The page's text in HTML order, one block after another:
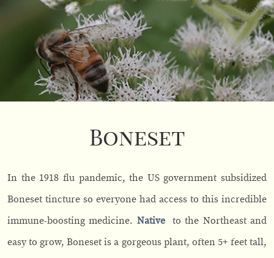
Boneset
In the 1918 flu pandemic, the US government subsidized
Boneset tincture so everyone had access to this incredible
immune-boosting medicine. Nativeto the Northeast and
easy to grow, Boneset is a gorgeous plant, often 5+ feet tall,